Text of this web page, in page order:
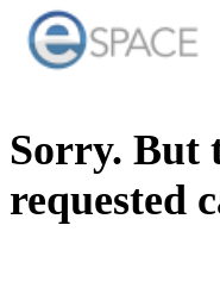
Sorry. But
requested